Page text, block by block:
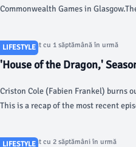
Commonwealth Games in
LIFESTYLE
Articol postat cu 1 săptămână în urmă
'House of the Dragon,'
Criston Cole (Fabien Frankel) burns
This is a recap of the most recent
LIFESTYLE
Articol postat cu 2 săptămâni în urmă